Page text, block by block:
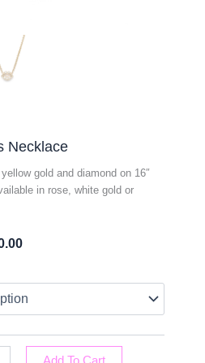
Necklace
gold and diamond on 16″
in rose, white gold or
Price
$205.00
Through